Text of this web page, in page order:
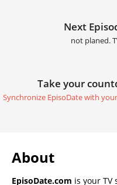
Next
not planed.
Take your
Synchronize EpisoDate with
About
EpisoDate.com is your TV